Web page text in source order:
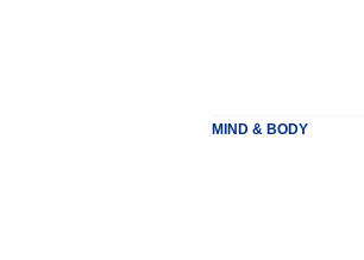
MIND & BODY